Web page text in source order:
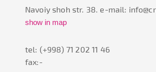
Navoiy shoh str. 38. e-mail:
show in map
tel: (+998) 71 202 11 46
fax:-